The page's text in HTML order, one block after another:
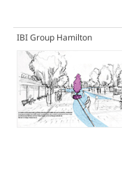
IBI Group Hamilton